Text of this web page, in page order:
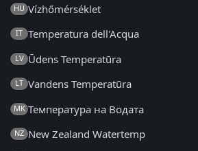
HU Vízhőmérséklet
IT Temperatura dell'Acqua
LV Ūdens Temperatūra
LT Vandens Temperatūra
MK Температура на Водата
NZ New Zealand Watertemp